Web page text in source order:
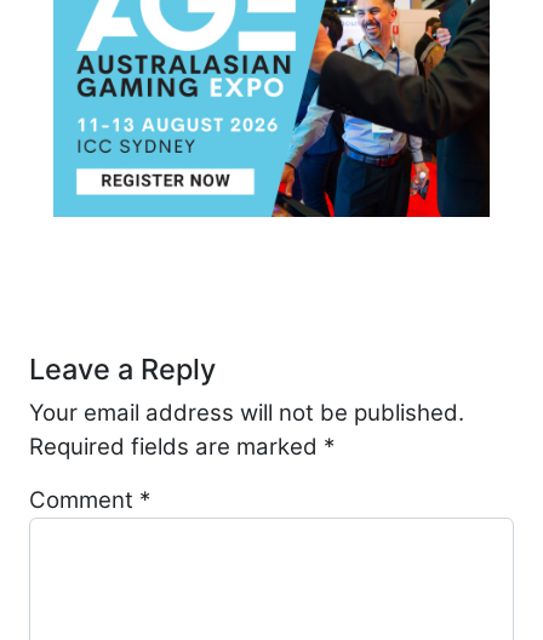
Leave a Reply
Your email address will not be published.
Required fields are marked *
Comment *